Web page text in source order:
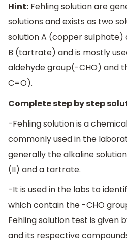
Hint: Fehling solution are
solutions and exists as two
solution A (copper sulphate)
B (tartrate) and is mostly
aldehyde group(-CHO) and
C=O).
Complete step by step
-Fehling solution is a
commonly used in the
generally the alkaline
(II) and a tartrate.
-It is used in the labs to
which contain the -CHO
Fehling solution test is given
and its respective